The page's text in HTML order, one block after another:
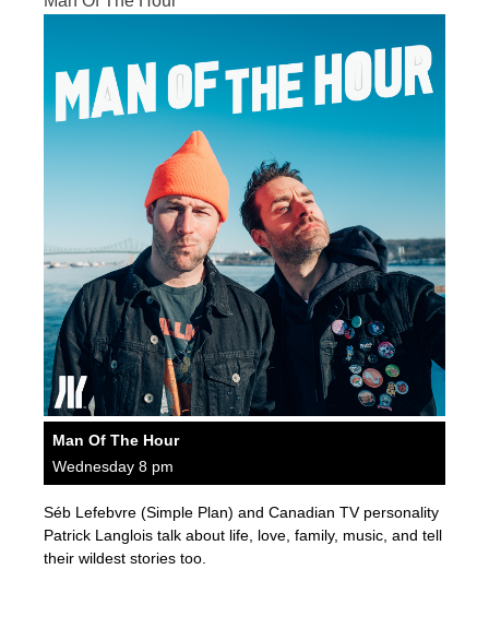
Man Of The Hour
Wednesday 8 pm
Séb Lefebvre (Simple Plan) and Canadian TV personality
Patrick Langlois talk about life, love, family, music, and tell
their wildest stories too.